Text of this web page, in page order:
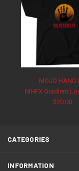
MOJO HAND
MHFX Gradient
$20.00
CATEGORIES
INFORMATION